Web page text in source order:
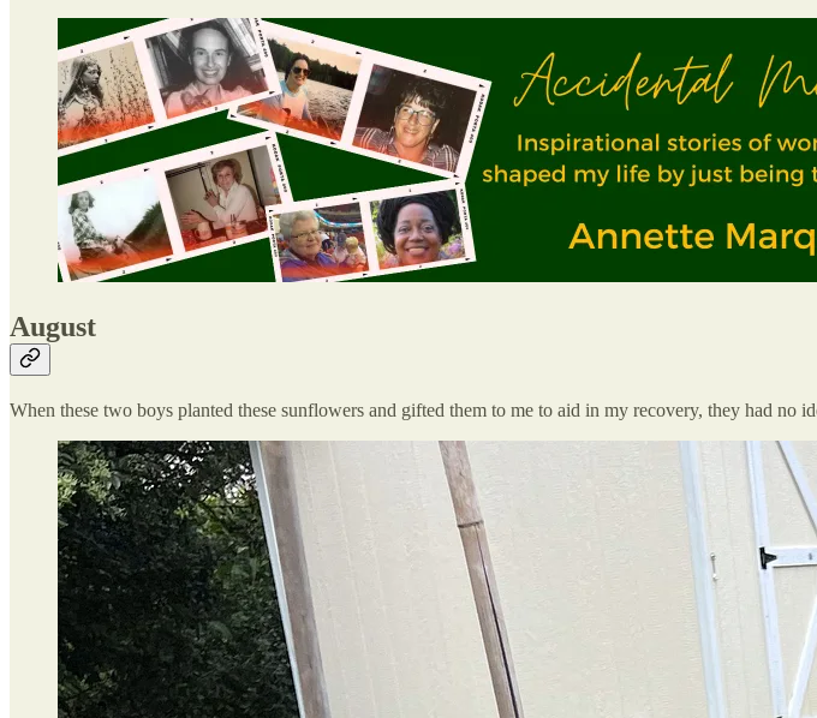
August
When these two boys planted these sunflowers and gifted them to me to aid in my recovery, they had no